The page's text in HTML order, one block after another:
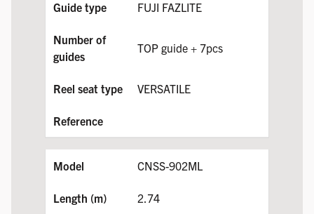
FUJI FAZLITE
TOP guide + 7pcs
VERSATILE
CNSS-902ML
2.74